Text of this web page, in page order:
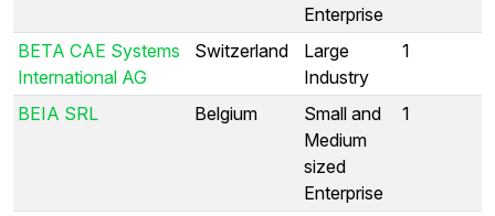
Enterprise
BETA CAE Systems
International AG
Switzerland
Large
Industry
1
BEIA SRL Belgium
Small and
Medium
sized
Enterprise
1